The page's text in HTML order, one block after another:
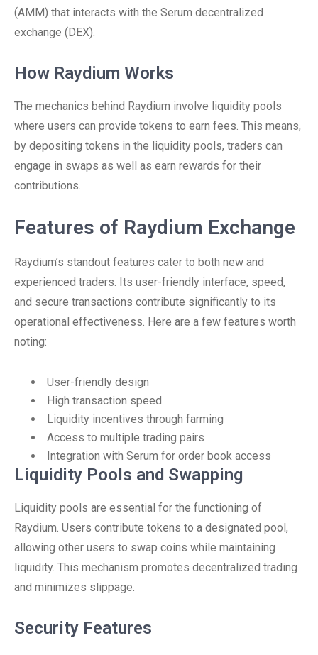
(AMM) that interacts with the Serum decentralized
exchange (DEX).
How Raydium Works
The mechanics behind Raydium involve liquidity pools
where users can provide tokens to earn fees. This means,
by depositing tokens in the liquidity pools, traders can
engage in swaps as well as earn rewards for their
contributions.
Features of Raydium Exchange
Raydium’s standout features cater to both new and
experienced traders. Its user-friendly interface, speed,
and secure transactions contribute significantly to its
operational effectiveness. Here are a few features worth
noting:
User-friendly design
High transaction speed
Liquidity incentives through farming
Access to multiple trading pairs
Integration with Serum for order book access
Liquidity Pools and Swapping
Liquidity pools are essential for the functioning of
Raydium. Users contribute tokens to a designated pool,
allowing other users to swap coins while maintaining
liquidity. This mechanism promotes decentralized trading
and minimizes slippage.
Security Features